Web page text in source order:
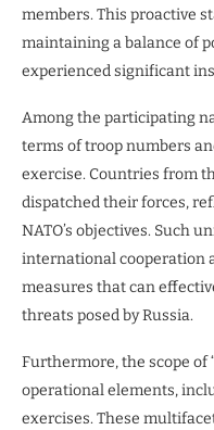
members. This proactive
maintaining a balance of
experienced significant
Among the participating
terms of troop numbers
exercise. Countries from
dispatched their forces,
NATO’s objectives. Such
international cooperation
measures that can
threats posed by Russia.
Furthermore, the scope of
operational elements,
exercises. These